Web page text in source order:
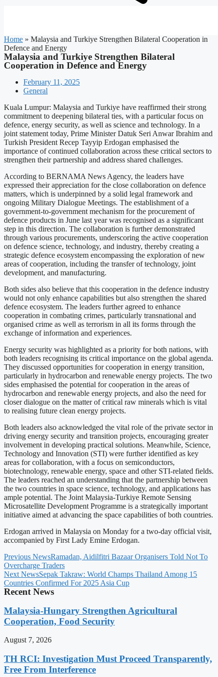
Home » Malaysia and Turkiye Strengthen Bilateral Cooperation in
Defence and Energy
Malaysia and Turkiye Strengthen Bilateral
Cooperation in Defence and Energy
February 11, 2025
General
Kuala Lumpur: Malaysia and Turkiye have reaffirmed their strong
commitment to deepening bilateral ties, with a particular focus on
defence, energy security, as well as science and technology. In a
joint statement today, Prime Minister Datuk Seri Anwar Ibrahim and
Turkish President Recep Tayyip Erdogan emphasised the
importance of continued collaboration across these critical sectors to
strengthen their partnership and address shared challenges.
According to BERNAMA News Agency, the leaders have
expressed their appreciation for the close collaboration on defence
matters, which is underpinned by a solid legal framework and
ongoing Military Dialogue Meetings. The establishment of a
government-to-government mechanism for the procurement of
defence products in June last year was recognised as a significant
step in this direction. The collaboration is further demonstrated
through various procurements, underscoring the active cooperation
on defence science, technology, and industry, thereby creating a
strategic defence ecosystem encompassing the exploration of new
areas of cooperation, including the transfer of technology, joint
development, and manufacturing.
Both sides also believe that this cooperation in the defence industry
would not only enhance capabilities but also strengthen the shared
defence ecosystem. The leaders further agreed to enhance
cooperation in combating crimes, particularly transnational and
organised crime as well as terrorism in all its forms through the
exchange of information and experiences.
Energy security was highlighted as a priority for both nations, with
both leaders recognising its critical importance on the global agenda.
They discussed opportunities for cooperation in energy transition,
particularly in hydrocarbon and renewable energy projects. The two
sides emphasised the potential for cooperation in the areas of
hydrocarbon and renewable energy projects, and also the need for
closer dialogue on the matter of critical raw minerals which is vital
to realising future clean energy projects.
Both leaders also acknowledged the vital role of the private sector in
driving energy security and transition projects, encouraging greater
involvement in developing practical solutions. Meanwhile, Science,
Technology and Innovation (STI) were further identified as key
areas for collaboration, with a focus on semiconductors,
biotechnology, renewable energy, space and other STI-related fields.
The leaders reached an understanding that the partnership between
the two countries in space science, technology, and applications has
ample potential. The Joint Malaysia-Turkiye Remote Sensing
Microsatellite Development Programme is a strategically important
initiative aimed at advancing the space capabilities of both countries.
Erdogan arrived in Malaysia on Monday for a two-day official visit,
accompanied by First Lady Emine Erdogan.
Previous NewsRamadan, Aidilfitri Bazaar Organisers Told Not To
Overcharge Traders
Next NewsSepak Takraw: World Champs Thailand Among 15
Countries Confirmed For 2025 Asia Cup
Recent News
Malaysia-Hungary Strengthen Agricultural
Cooperation, Food Security
August 7, 2026
TH RCI: Investigation Must Proceed Transparently,
Free From Interference